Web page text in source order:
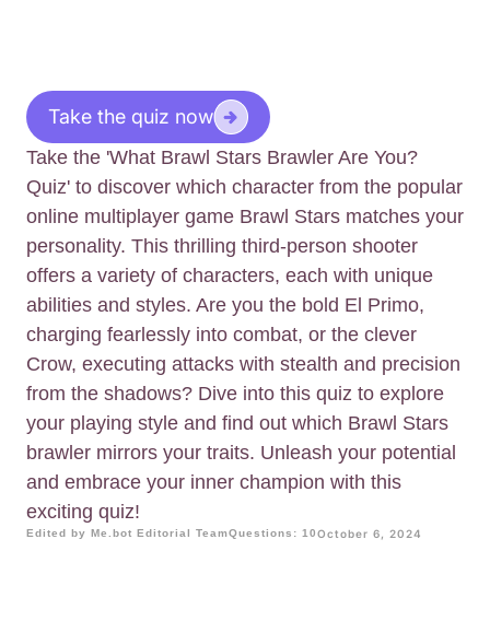
Take the quiz now
Take the 'What Brawl Stars Brawler Are You?
Quiz' to discover which character from the popular
online multiplayer game Brawl Stars matches your
personality. This thrilling third-person shooter
offers a variety of characters, each with unique
abilities and styles. Are you the bold El Primo,
charging fearlessly into combat, or the clever
Crow, executing attacks with stealth and precision
from the shadows? Dive into this quiz to explore
your playing style and find out which Brawl Stars
brawler mirrors your traits. Unleash your potential
and embrace your inner champion with this
exciting quiz!
Edited by Me.bot Editorial TeamQuestions: 10October 6, 2024